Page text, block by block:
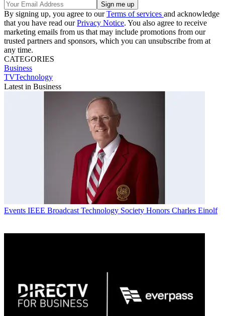
By signing up, you agree to ourTerms of services and acknowledge
that you have read ourPrivacy Notice. You also agree to receive
marketing emails from us that may include promotions from our
trusted partners and sponsors, which you can unsubscribe from at
any time.
CATEGORIES
Business
TVTechnology
Latest in Business
Events IEEE Broadcast Technology Society Honors Charles Einolf